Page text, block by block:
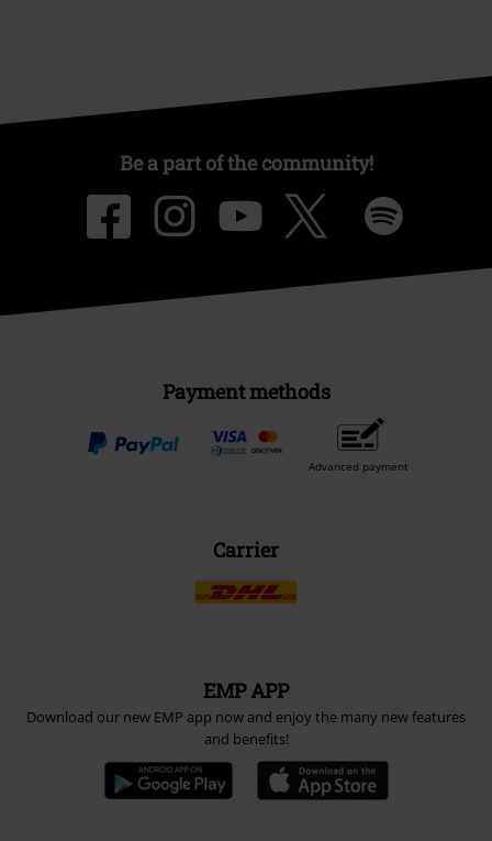
Be a part of the community!
Payment methods
Advanced payment
Carrier
EMP APP
Download our new EMP app now and enjoy the many new features
and benefits!